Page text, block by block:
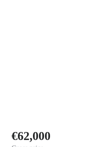
€62,000